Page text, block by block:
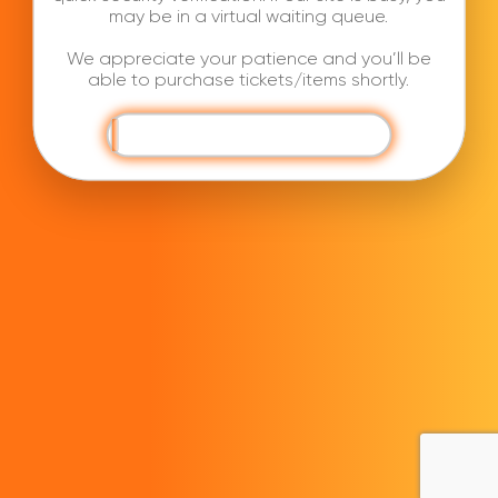
may be in a virtual waiting queue.
We appreciate your patience and you’ll be
able to purchase tickets/items shortly.